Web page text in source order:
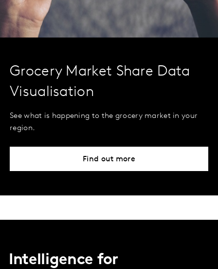
Grocery Market Share Data
Visualisation
See what is happening to the grocery market in your
region.
Find out more
Intelligence for